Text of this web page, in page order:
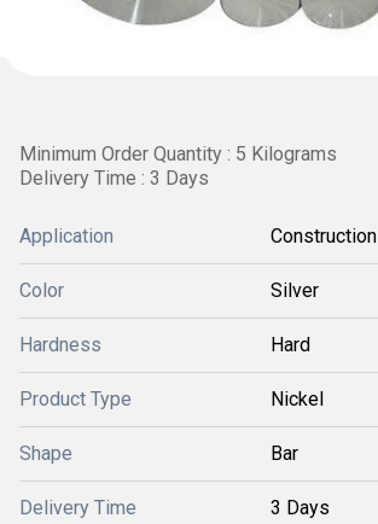
Minimum Order Quantity : 5 Kilograms
Delivery Time : 3 Days
Application Construction
Color Silver
Hardness Hard
Product Type Nickel
Shape Bar
Delivery Time 3 Days